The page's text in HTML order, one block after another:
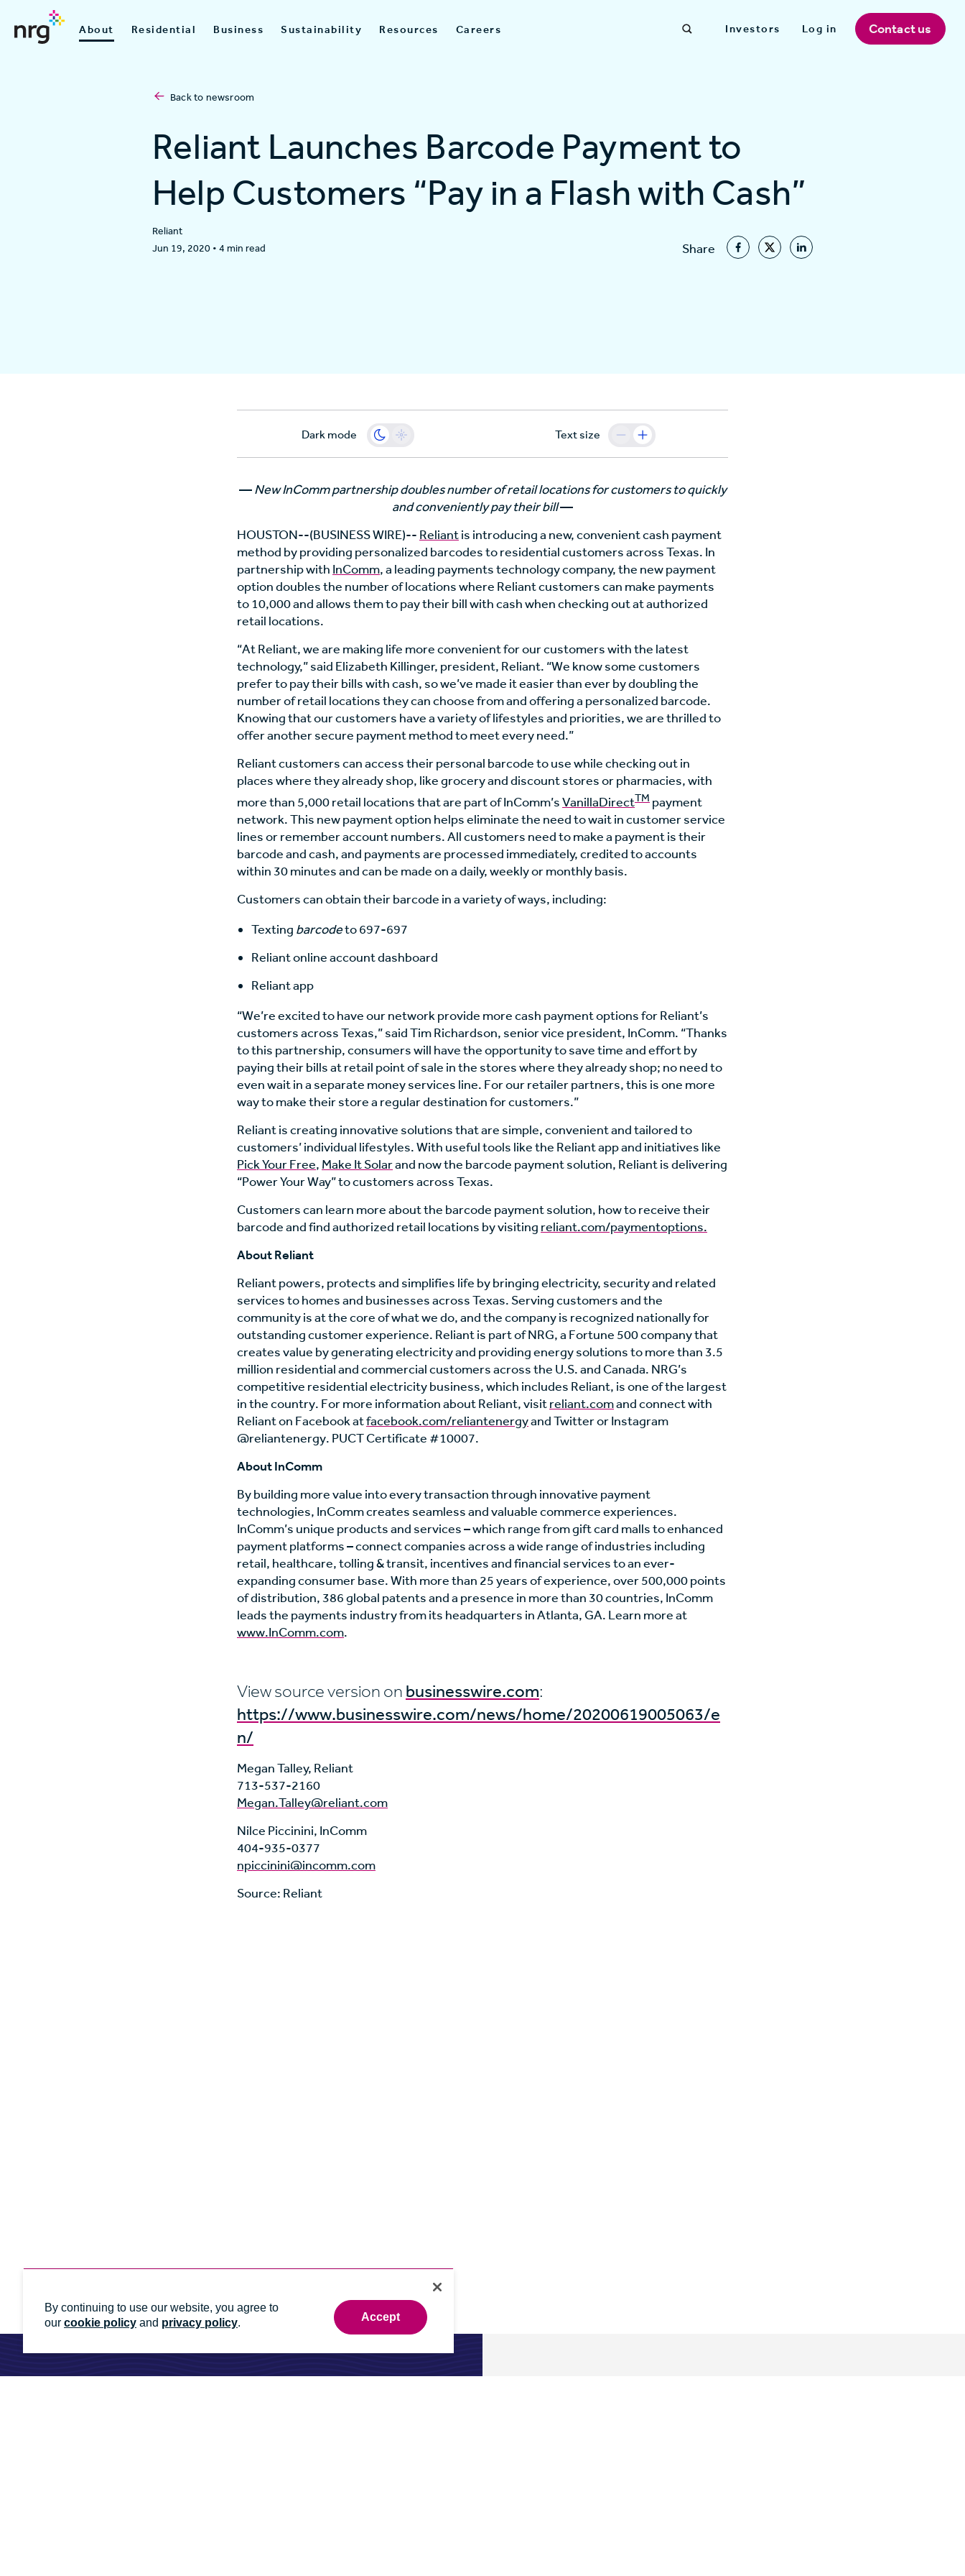
About Residential Business Sustainability Resources Careers Investors Log in Contact us
Back to newsroom
Reliant Launches Barcode Payment to
Help Customers “Pay in a Flash with Cash”
Reliant
Jun 19, 2020 • 4 min read Share
Dark mode Text size
—New InComm partnership doubles number of retail locations for customers to quickly
and conveniently pay their bill—
HOUSTON--(BUSINESS WIRE)-- Reliantis introducing a new, convenient cash payment
method by providing personalized barcodes to residential customers across Texas. In
partnership with InComm, a leading payments technology company, the new payment
option doubles the number of locations where Reliant customers can make payments
to 10,000 and allows them to pay their bill with cash when checking out at authorized
retail locations.
“At Reliant, we are making life more convenient for our customers with the latest
technology,” said Elizabeth Killinger, president, Reliant. “We know some customers
prefer to pay their bills with cash, so we’ve made it easier than ever by doubling the
number of retail locations they can choose from and offering a personalized barcode.
Knowing that our customers have a variety of lifestyles and priorities, we are thrilled to
offer another secure payment method to meet every need.”
Reliant customers can access their personal barcode to use while checking out in
places where they already shop, like grocery and discount stores or pharmacies, with
more than 5,000 retail locations that are part of InComm’sVanillaDirectTM payment
network. This new payment option helps eliminate the need to wait in customer service
lines or remember account numbers. All customers need to make a payment is their
barcode and cash, and payments are processed immediately, credited to accounts
within 30 minutes and can be made on a daily, weekly or monthly basis.
Customers can obtain their barcode in a variety of ways, including:
Texting barcodeto 697-697
Reliant online account dashboard
Reliant app
“We’re excited to have our network provide more cash payment options for Reliant’s
customers across Texas,” said Tim Richardson, senior vice president, InComm. “Thanks
to this partnership, consumers will have the opportunity to save time and effort by
paying their bills at retail point of sale in the stores where they already shop; no need to
even wait in a separate money services line. For our retailer partners, this is one more
way to make their store a regular destination for customers.”
Reliant is creating innovative solutions that are simple, convenient and tailored to
customers’ individual lifestyles. With useful tools like the Reliant app and initiatives like
Pick Your Free, Make It Solarand now the barcode payment solution, Reliant is delivering
“Power Your Way” to customers across Texas.
Customers can learn more about the barcode payment solution, how to receive their
barcode and find authorized retail locations by visiting reliant.com/paymentoptions.
About Reliant
Reliant powers, protects and simplifies life by bringing electricity, security and related
services to homes and businesses across Texas. Serving customers and the
community is at the core of what we do, and the company is recognized nationally for
outstanding customer experience. Reliant is part of NRG, a Fortune 500 company that
creates value by generating electricity and providing energy solutions to more than 3.5
million residential and commercial customers across the U.S. and Canada. NRG’s
competitive residential electricity business, which includes Reliant, is one of the largest
in the country. For more information about Reliant, visitreliant.comand connect with
Reliant on Facebook atfacebook.com/reliantenergyand Twitter or Instagram
@reliantenergy. PUCT Certificate #10007.
About InComm
By building more value into every transaction through innovative payment
technologies, InComm creates seamless and valuable commerce experiences.
InComm’s unique products and services – which range from gift card malls to enhanced
payment platforms – connect companies across a wide range of industries including
retail, healthcare, tolling & transit, incentives and financial services to an ever-
expanding consumer base. With more than 25 years of experience, over 500,000 points
of distribution, 386 global patents and a presence in more than 30 countries, InComm
leads the payments industry from its headquarters in Atlanta, GA. Learn more at
www.InComm.com.
View source version on businesswire.com:
https://www.businesswire.com/news/home/20200619005063/e
n/
Megan Talley, Reliant
713-537-2160
Megan.Talley@reliant.com
Nilce Piccinini, InComm
404-935-0377
npiccinini@incomm.com
Source: Reliant
By continuing to use our website, you agree to
our cookie policy and privacy policy. Accept